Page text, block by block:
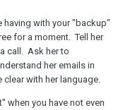
having with your "backup"
for a moment. Tell her
call. Ask her to
her emails in
with her language.
when you have not even